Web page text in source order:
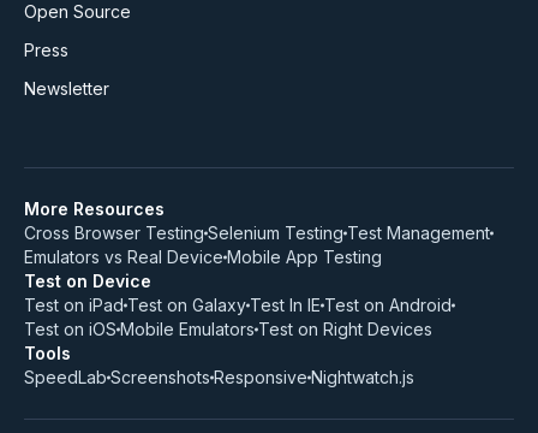
Open Source
Press
Newsletter
More Resources
Cross Browser Testing Selenium Testing Test Management
Emulators vs Real Device Mobile App Testing
Test on Device
Test on iPad Test on Galaxy Test In IE Test on Android
Test on iOS Mobile Emulators Test on Right Devices
Tools
SpeedLab Screenshots Responsive Nightwatch.js